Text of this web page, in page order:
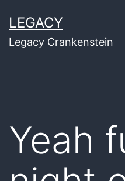
to
content
LEGACY
Legacy Crankenstein
Yeah